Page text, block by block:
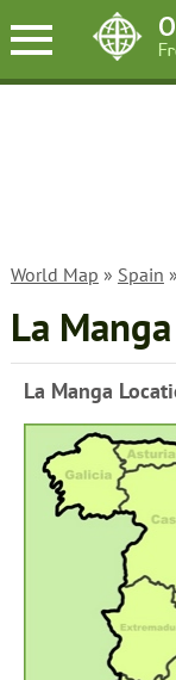
World Map » Spain »
La
La Manga